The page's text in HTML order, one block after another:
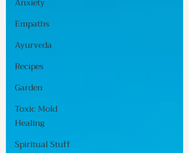
Empaths
Ayurveda
Recipes
Garden
Toxic Mold
Healing
Spiritual Stuff